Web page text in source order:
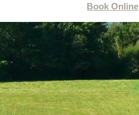
Book Online